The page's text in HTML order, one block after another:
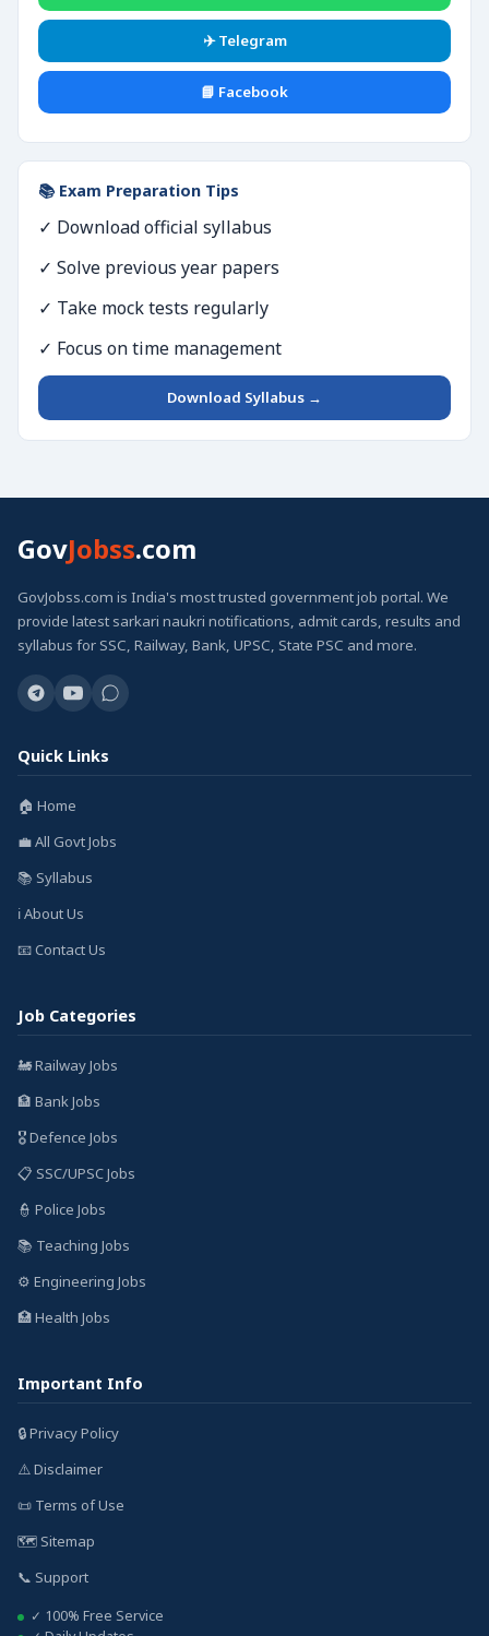
✈️ Telegram
📘 Facebook
📚 Exam Preparation Tips
✓ Download official syllabus
✓ Solve previous year papers
✓ Take mock tests regularly
✓ Focus on time management
Download Syllabus →
GovJobss.com
GovJobss.com is India's most trusted government job portal. We
provide latest sarkari naukri notifications, admit cards, results and
syllabus for SSC, Railway, Bank, UPSC, State PSC and more.
Quick Links
🏠 Home
💼 All Govt Jobs
📚 Syllabus
ℹ️ About Us
📧 Contact Us
Job Categories
🚂 Railway Jobs
🏦 Bank Jobs
🎖️ Defence Jobs
📋 SSC/UPSC Jobs
👮 Police Jobs
📚 Teaching Jobs
⚙️ Engineering Jobs
🏥 Health Jobs
Important Info
🔒 Privacy Policy
⚠️ Disclaimer
📜 Terms of Use
🗺️ Sitemap
📞 Support
✓ 100% Free Service